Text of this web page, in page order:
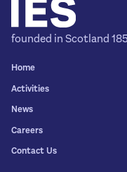
founded in Scotland
Home
Activities
News
Careers
Contact Us